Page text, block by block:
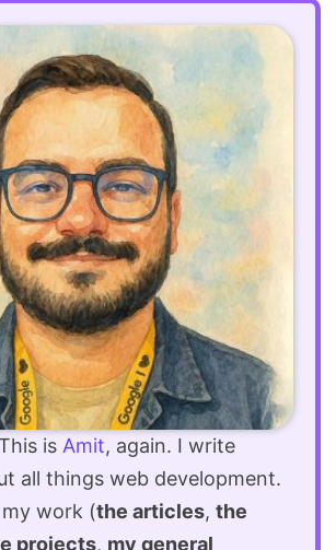
is Amit, again. I write
all things web development.
work (the articles, the
projects, my general